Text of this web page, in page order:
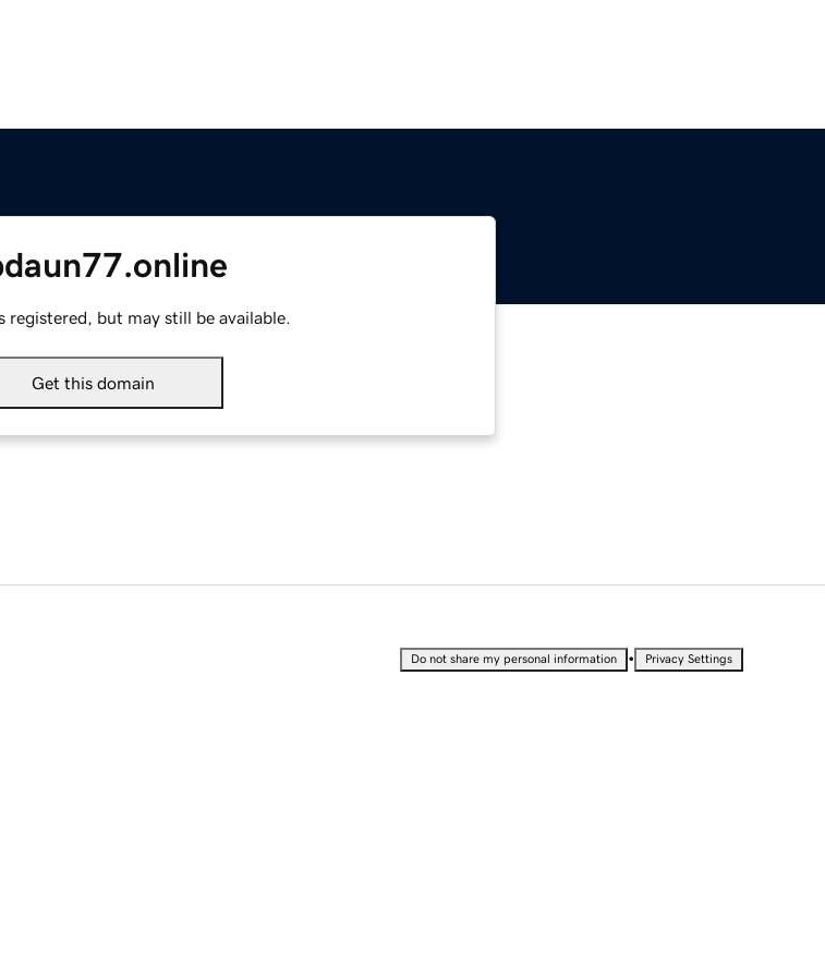
registered, but may still be available.
Get this domain
Do not share my personal information • Privacy Settings